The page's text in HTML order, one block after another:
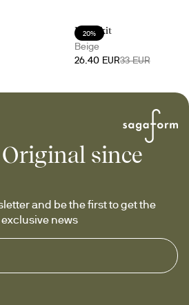
20%
Doris kit
Beige
26.40 EUR33 EUR
since
and be the first to get the
news